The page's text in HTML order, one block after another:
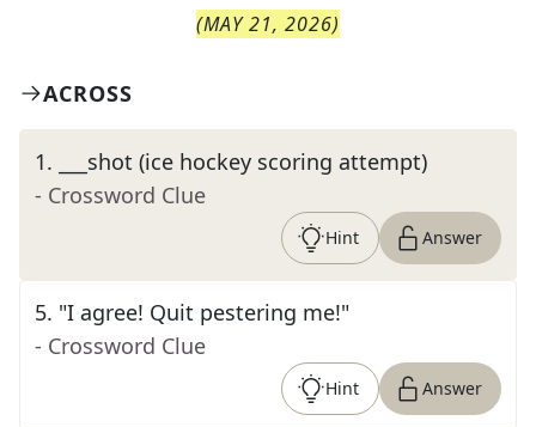
(MAY 21, 2026)
ACROSS
1.
___shot (ice hockey scoring attempt)
- Crossword Clue
Hint Answer
5. "I agree! Quit pestering me!"
- Crossword Clue
Hint Answer